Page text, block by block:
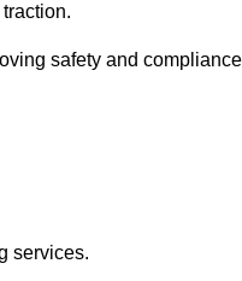
safety and
services.